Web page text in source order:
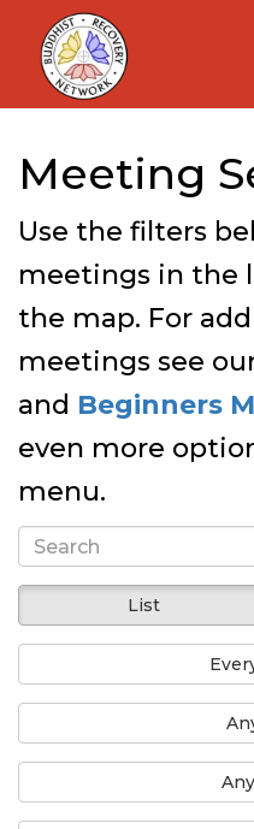
Skip
content
Meeting
Use the filters
meetings in the
the map. For
meetings see
and Beginners
even more
menu.
List